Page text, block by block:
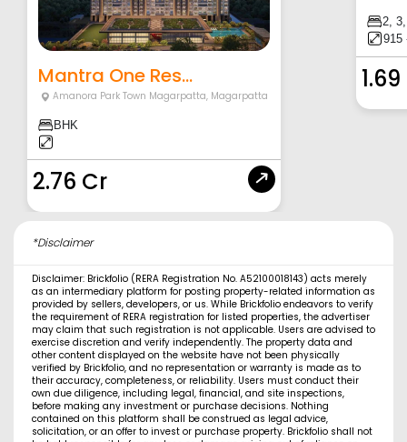
Mantra One Res...
Amanora Park Town Magarpatta, Magarpatta
BHK
2.76 Cr
2,
915
*Disclaimer
Disclaimer: Brickfolio (RERA Registration No. A52100018143) acts merely
as an intermediary platform for posting property-related information as
provided by sellers, developers, or us. While Brickfolio endeavors to verify
the requirement of RERA registration for listed properties, the advertiser
may claim that such registration is not applicable. Users are advised to
exercise discretion and verify independently. The property data and
other content displayed on the website have not been physically
verified by Brickfolio, and no representation or warranty is made as to
their accuracy, completeness, or reliability. Users must conduct their
own due diligence, including legal, financial, and site inspections,
before making any investment or purchase decisions. Nothing
contained on this platform shall be construed as legal advice,
solicitation, or an offer to invest or purchase property. Brickfolio shall not